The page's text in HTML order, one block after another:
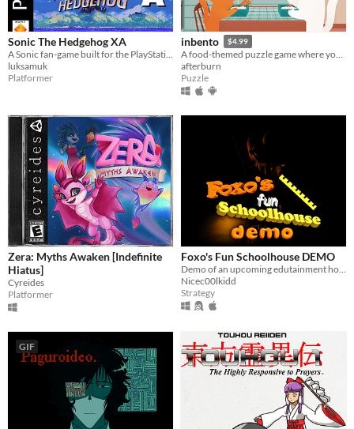
Sonic The Hedgehog XA
luksamuk
Platformer
inbento $4.99
A food-themed puzzle game where you have to arrange lunches in bento boxes!
afterburn
Puzzle
Zera: Myths Awaken [Indefinite
Hiatus]
Cyreides
Platformer
Foxo's Fun Schoolhouse DEMO
Demo of an upcoming edutainment horror game
Nicec00lkidd
Strategy
GIF